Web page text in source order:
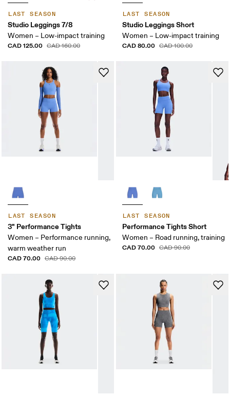
LAST SEASON
Studio Leggings 7/8
Women – Low-impact training
CAD 125.00 CAD 160.00
LAST SEASON
Studio Leggings Short
Women – Low-impact training
CAD 80.00 CAD 100.00
LAST SEASON
3" Performance Tights
Women – Performance running,
warm weather run
CAD 70.00 CAD 90.00
LAST SEASON
Performance Tights Short
Women – Road running, training
CAD 70.00 CAD 90.00